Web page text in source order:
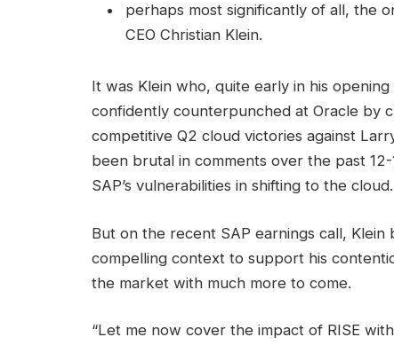
perhaps most significantly of all, the
CEO Christian Klein.
It was Klein who, quite early in his
confidently counterpunched at Oracle by
competitive Q2 cloud victories against
been brutal in comments over the past
SAP’s vulnerabilities in shifting to the cloud.
But on the recent SAP earnings call,
compelling context to support his
the market with much more to come.
“Let me now cover the impact of RISE